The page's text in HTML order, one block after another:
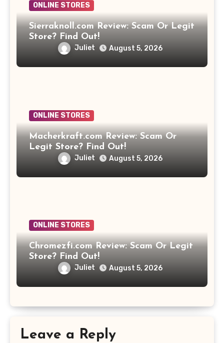
ONLINE STORES
Sierraknoll.com Review: Scam Or Legit
Store? Find Out!
Juliet August 5, 2026
ONLINE STORES
Macherkraft.com Review: Scam Or
Legit Store? Find Out!
Juliet August 5, 2026
ONLINE STORES
Chromezfi.com Review: Scam Or Legit
Store? Find Out!
Juliet August 5, 2026
Leave a Reply